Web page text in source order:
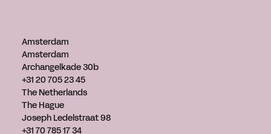
Amsterdam
Amsterdam
Archangelkade 30b
+31 20 705 23 45
The Netherlands
The Hague
Joseph Ledelstraat 98
+31 70 785 17 34